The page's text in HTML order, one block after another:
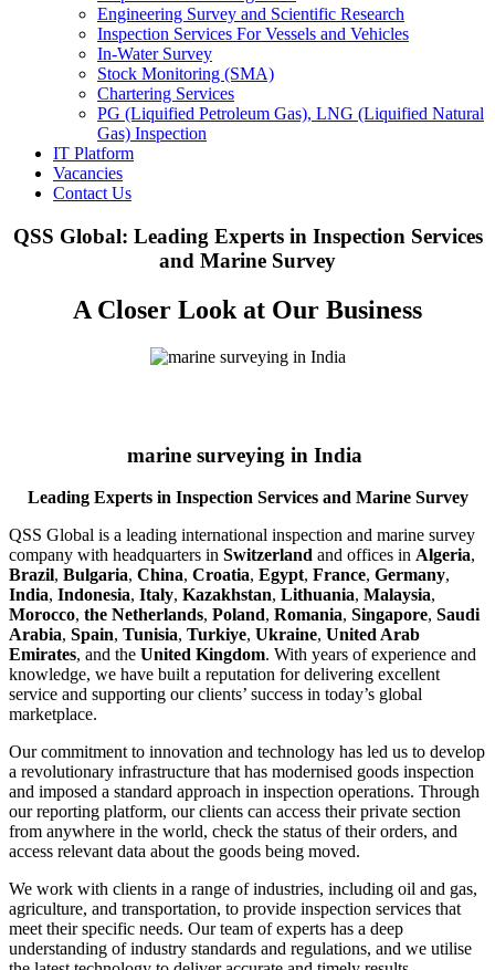
Engineering Survey and Scientific Research
Inspection Services For Vessels and Vehicles
In-Water Survey
Stock Monitoring (SMA)
Chartering Services
PG (Liquified Petroleum Gas), LNG (Liquified Natural
Gas) Inspection
IT Platform
Vacancies
Contact Us
QSS Global: Leading Experts in Inspection Services
and Marine Survey
A Closer Look at Our Business
marine surveying in India
Leading Experts in Inspection Services and Marine Survey
QSS Global is a leading international inspection and marine survey
company with headquarters in Switzerland and offices in Algeria,
Brazil, Bulgaria, China, Croatia, Egypt, France, Germany,
India, Indonesia, Italy, Kazakhstan, Lithuania, Malaysia,
Morocco, the Netherlands, Poland, Romania, Singapore, Saudi
Arabia, Spain, Tunisia, Turkiye, Ukraine, United Arab
Emirates, and the United Kingdom. With years of experience and
knowledge, we have built a reputation for delivering excellent
service and supporting our clients’ success in today’s global
marketplace.
Our commitment to innovation and technology has led us to develop
a revolutionary infrastructure that has modernised goods inspection
and imposed a standard approach in inspection operations. Through
our reporting platform, our clients can access their private section
from anywhere in the world, check the status of their orders, and
access relevant data about the goods being moved.
We work with clients in a range of industries, including oil and gas,
agriculture, and transportation, to provide inspection services that
meet their specific needs. Our team of experts has a deep
understanding of industry standards and regulations, and we utilise